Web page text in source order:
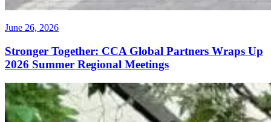
June 26, 2026
Stronger Together: CCA Global Partners Wraps Up
2026 Summer Regional Meetings